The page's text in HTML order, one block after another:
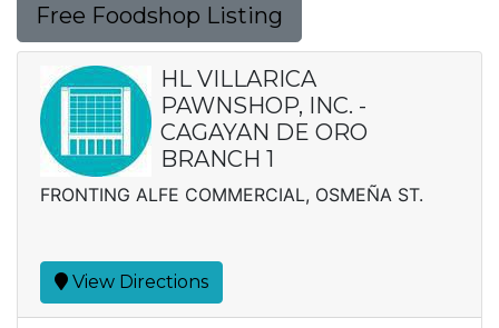
Free Foodshop Listing
HL VILLARICA
PAWNSHOP, INC. -
CAGAYAN DE ORO
BRANCH 1
FRONTING ALFE COMMERCIAL, OSMEÑA ST.
View Directions